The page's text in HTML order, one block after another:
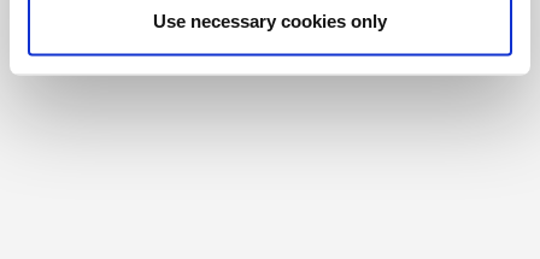
Use necessary cookies only